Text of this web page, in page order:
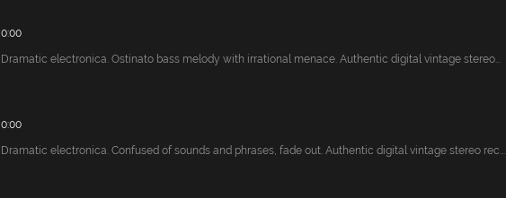
0:00
Dramatic electronica. Ostinato bass melody with irrational menace. Authentic digital vintage stereo...
0:00
Dramatic electronica. Confused of sounds and phrases, fade out. Authentic digital vintage stereo rec...